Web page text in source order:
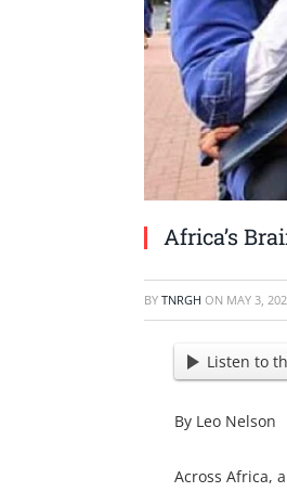
Africa’s
BY TNRGH ON MAY 3,
Listen to
By Leo Nelson
Across Africa,